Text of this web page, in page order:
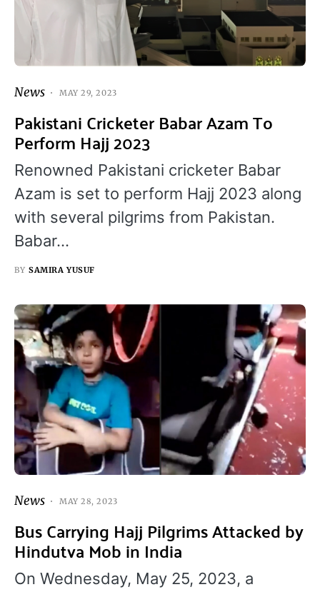
News MAY 29, 2023
Pakistani Cricketer Babar Azam To
Perform Hajj 2023
Renowned Pakistani cricketer Babar
Azam is set to perform Hajj 2023 along
with several pilgrims from Pakistan.
Babar…
BY SAMIRA YUSUF
News MAY 28, 2023
Bus Carrying Hajj Pilgrims Attacked by
Hindutva Mob in India
On Wednesday, May 25, 2023, a